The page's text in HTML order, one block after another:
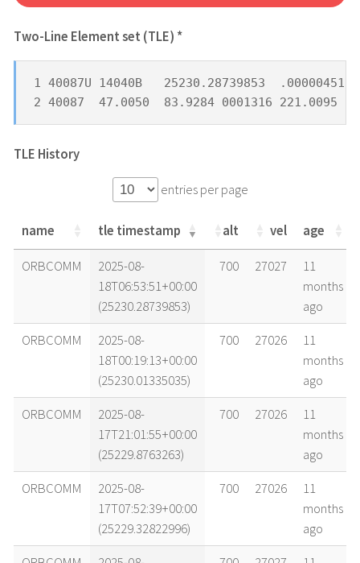
Two-Line Element set (TLE) *
1 40087U 14040B   25230.28739853  .00000451
2 40087  47.0050  83.9284 0001316 221.0095
TLE History
entries per page
name tle timestamp alt vel age
name tle timestamp alt vel age
ORBCOMM
2025-08-
18T06:53:51+00:00
(25230.28739853)
700 27027
11
months
ago
ORBCOMM
2025-08-
18T00:19:13+00:00
(25230.01335035)
700 27026
11
months
ago
ORBCOMM
2025-08-
17T21:01:55+00:00
(25229.8763263)
700 27026
11
months
ago
ORBCOMM
2025-08-
17T07:52:39+00:00
(25229.32822996)
700 27026
11
months
ago